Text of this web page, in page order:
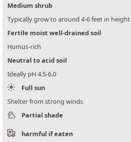
Medium shrub
Typically grow to around 4-6 feet in height
Fertile moist well-drained soil
Humus-rich
Neutral to acid soil
Ideally pH 4.5-6.0
Full sun
Shelter from strong winds
Partial shade
harmful if eaten